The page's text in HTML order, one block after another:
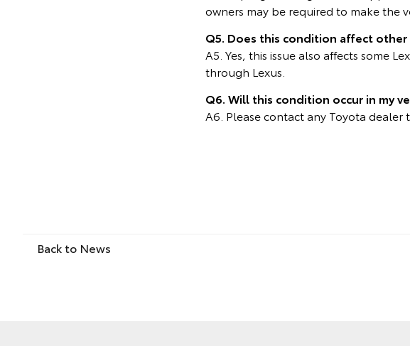
owners may be required to make the
Q5. Does this condition affect
A5. Yes, this issue also affects some
through Lexus.
Q6. Will this condition occur in my
A6. Please contact any Toyota dealer
Back to News